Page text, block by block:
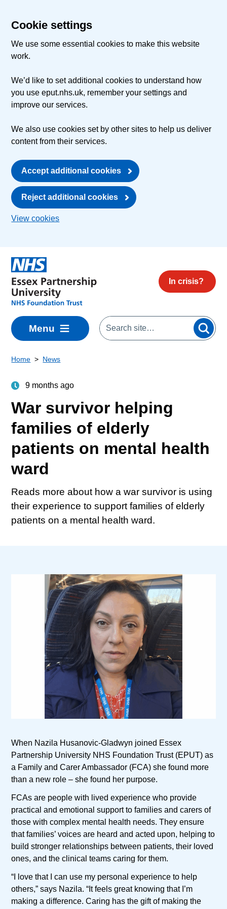
Cookie settings
We use some essential cookies to make this website
work.
We’d like to set additional cookies to understand how
you use eput.nhs.uk, remember your settings and
improve our services.
We also use cookies set by other sites to help us deliver
content from their services.
Accept additional cookies
Reject additional cookies
View cookies
In crisis?
Menu
Home News
9 months ago
War survivor helping
families of elderly
patients on mental health
ward
Reads more about how a war survivor is using
their experience to support families of elderly
patients on a mental health ward.
When Nazila Husanovic-Gladwyn joined Essex
Partnership University NHS Foundation Trust (EPUT) as
a Family and Carer Ambassador (FCA) she found more
than a new role – she found her purpose.
FCAs are people with lived experience who provide
practical and emotional support to families and carers of
those with complex mental health needs. They ensure
that families’ voices are heard and acted upon, helping to
build stronger relationships between patients, their loved
ones, and the clinical teams caring for them.
“I love that I can use my personal experience to help
others,” says Nazila. “It feels great knowing that I’m
making a difference. Caring has the gift of making the